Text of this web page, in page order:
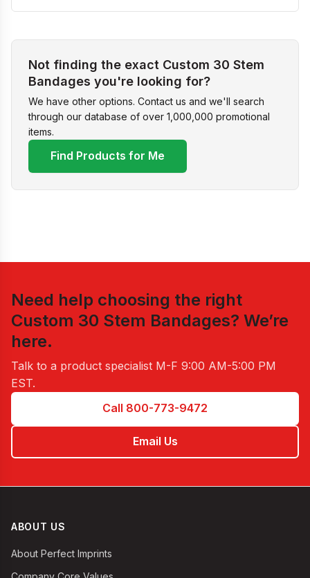
Not finding the exact Custom 30 Stem
Bandages you're looking for?
We have other options. Contact us and we'll search
through our database of over 1,000,000 promotional
items.
Find Products for Me
Need help choosing the right
Custom 30 Stem Bandages? We’re
here.
Talk to a product specialist M-F 9:00 AM-5:00 PM
EST.
Call 800-773-9472
Email Us
ABOUT US
About Perfect Imprints